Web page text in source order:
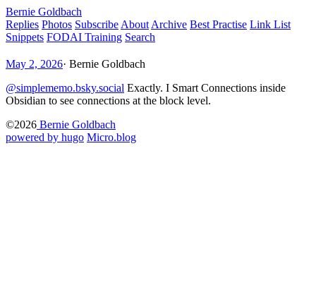
Bernie Goldbach
Replies Photos Subscribe About Archive Best Practise Link List
Snippets FODAI Training Search
May 2, 2026· Bernie Goldbach
@simplememo.bsky.social Exactly. I Smart Connections inside
Obsidian to see connections at the block level.
©2026 Bernie Goldbach
powered by hugo️️ Micro.blog